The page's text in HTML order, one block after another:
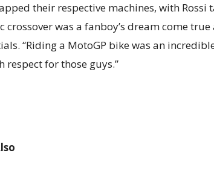
their respective machines, with Rossi
crossover was a fanboy’s dream come
“Riding a MotoGP bike was an
respect for those guys.”